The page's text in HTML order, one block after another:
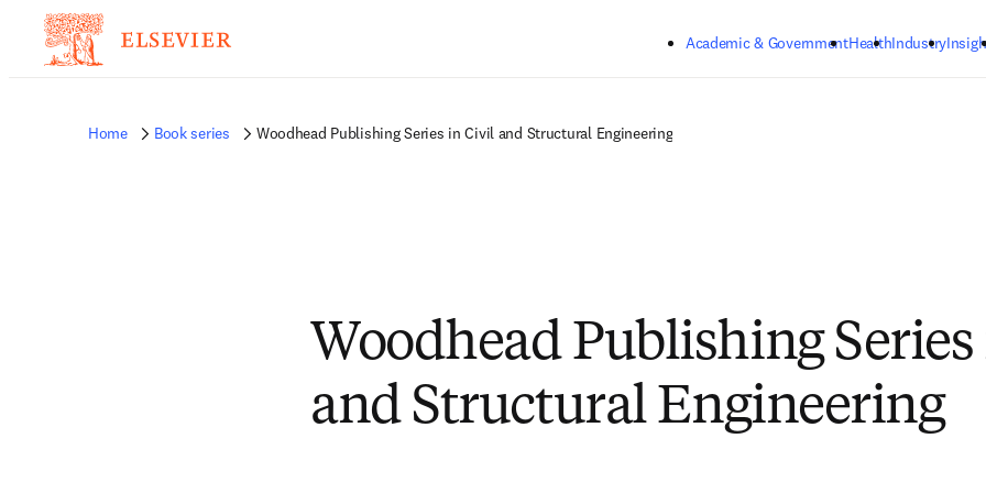
Academic & GovernmentHealthIndustry
Home Book series Woodhead Publishing Series in Civil and Structural Engineering
Woodhead Publishing
and Structural Engineering